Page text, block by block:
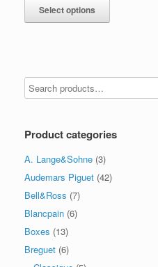
Select options
Product categories
A. Lange&Sohne (3)
Audemars Piguet (42)
Bell&Ross (7)
Blancpain (6)
Boxes (13)
Breguet (6)